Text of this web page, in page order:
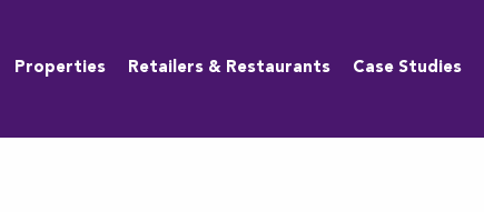
Properties Retailers & Restaurants Case Studies